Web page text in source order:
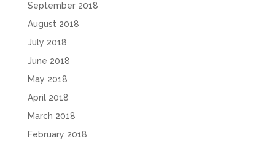
September 2018
August 2018
July 2018
June 2018
May 2018
April 2018
March 2018
February 2018